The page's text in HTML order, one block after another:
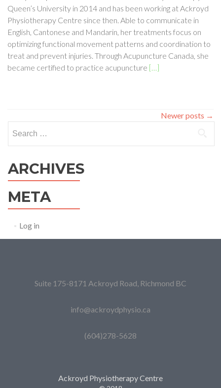
Queen’s University in 2014 and has been working at Ackroyd
Physiotherapy Centre since then. Able to communicate in
English, Cantonese and Mandarin, her treatments focus on
optimizing functional movement patterns and coordination to
treat and prevent injuries. Through Acupuncture Canada, she
became certified to practice acupuncture Read
[…]
Newer posts →
for:
ARCHIVES
META
Log in
Suite 175-8171 Ackroyd Road, Richmond BC
info@ackroydphysio.ca
(604)278-5628
Ackroyd Physiotherapy Centre